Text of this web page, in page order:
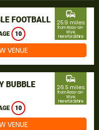
FOOTBALL
10
commute
25.9 miles
from Ross-on-
Wye,
Herefordshire
VENUE
BUBBLE
10
commute
26.5 miles
from Ross-on-
Wye,
Herefordshire
VENUE